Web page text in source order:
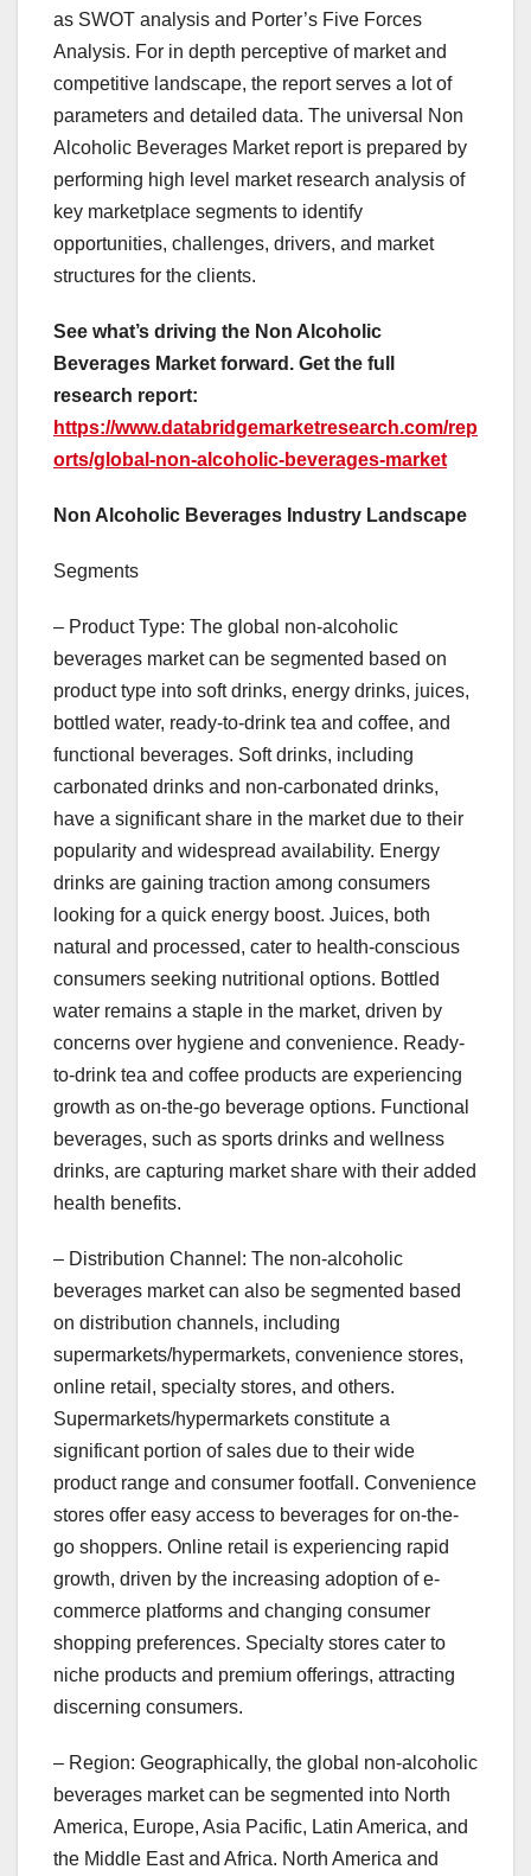
as SWOT analysis and Porter’s Five Forces
Analysis. For in depth perceptive of market and
competitive landscape, the report serves a lot of
parameters and detailed data. The universal Non
Alcoholic Beverages Market report is prepared by
performing high level market research analysis of
key marketplace segments to identify
opportunities, challenges, drivers, and market
structures for the clients.
See what’s driving the Non Alcoholic
Beverages Market forward. Get the full
research report:
https://www.databridgemarketresearch.com/rep
orts/global-non-alcoholic-beverages-market
Non Alcoholic Beverages Industry Landscape
Segments
– Product Type: The global non-alcoholic
beverages market can be segmented based on
product type into soft drinks, energy drinks, juices,
bottled water, ready-to-drink tea and coffee, and
functional beverages. Soft drinks, including
carbonated drinks and non-carbonated drinks,
have a significant share in the market due to their
popularity and widespread availability. Energy
drinks are gaining traction among consumers
looking for a quick energy boost. Juices, both
natural and processed, cater to health-conscious
consumers seeking nutritional options. Bottled
water remains a staple in the market, driven by
concerns over hygiene and convenience. Ready-
to-drink tea and coffee products are experiencing
growth as on-the-go beverage options. Functional
beverages, such as sports drinks and wellness
drinks, are capturing market share with their added
health benefits.
– Distribution Channel: The non-alcoholic
beverages market can also be segmented based
on distribution channels, including
supermarkets/hypermarkets, convenience stores,
online retail, specialty stores, and others.
Supermarkets/hypermarkets constitute a
significant portion of sales due to their wide
product range and consumer footfall. Convenience
stores offer easy access to beverages for on-the-
go shoppers. Online retail is experiencing rapid
growth, driven by the increasing adoption of e-
commerce platforms and changing consumer
shopping preferences. Specialty stores cater to
niche products and premium offerings, attracting
discerning consumers.
– Region: Geographically, the global non-alcoholic
beverages market can be segmented into North
America, Europe, Asia Pacific, Latin America, and
the Middle East and Africa. North America and